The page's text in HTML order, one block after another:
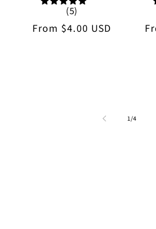
(5)
Regular
From $4.00 USD
1/of
4